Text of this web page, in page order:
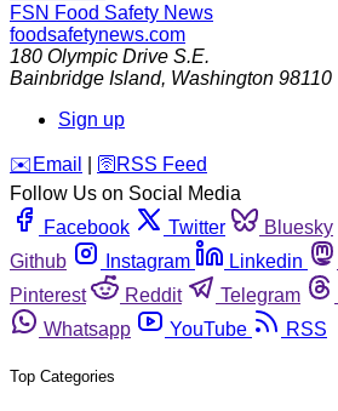
FSN Food Safety News
foodsafetynews.com
180 Olympic Drive S.E.
Bainbridge Island, Washington 98110
Sign up
️✉️ Email 🛜 RSS Feed
Follow Us on Social Media
Facebook
Twitter Bluesky
Github
Instagram Linkedin
Pinterest
Reddit Telegram
Whatsapp
YouTube RSS
Top Categories